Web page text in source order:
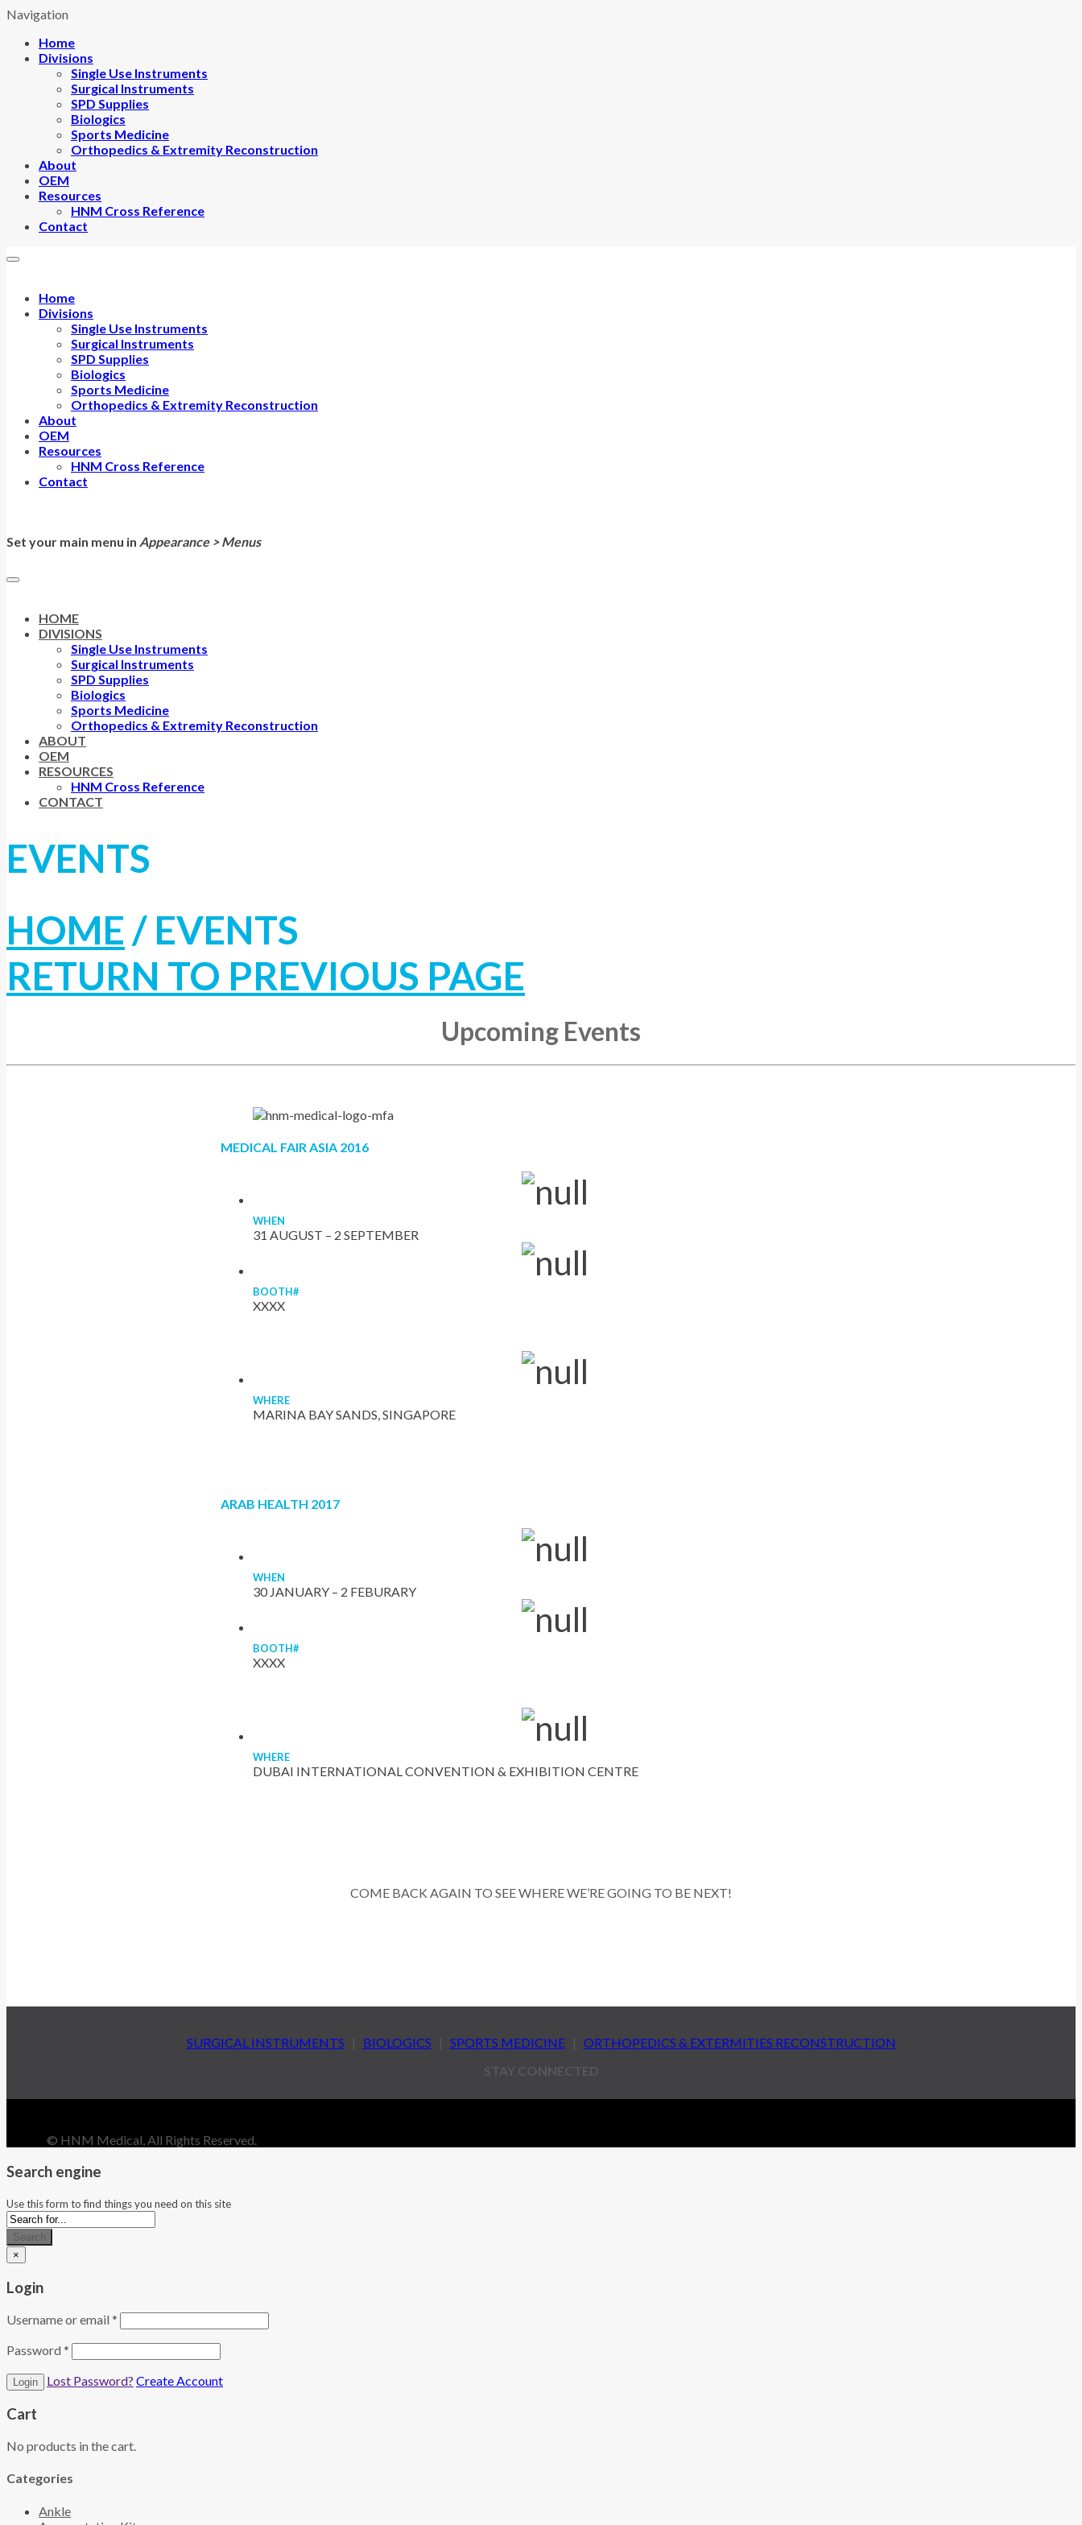
Navigation
Home
Divisions
Single Use Instruments
Surgical Instruments
SPD Supplies
Biologics
Sports Medicine
Orthopedics & Extremity Reconstruction
About
OEM
Resources
HNM Cross Reference
Contact
Home
Divisions
Single Use Instruments
Surgical Instruments
SPD Supplies
Biologics
Sports Medicine
Orthopedics & Extremity Reconstruction
About
OEM
Resources
HNM Cross Reference
Contact
Set your main menu in Appearance > Menus
HOME
DIVISIONS
Single Use Instruments
Surgical Instruments
SPD Supplies
Biologics
Sports Medicine
Orthopedics & Extremity Reconstruction
ABOUT
OEM
RESOURCES
HNM Cross Reference
CONTACT
EVENTS
HOME / EVENTS
RETURN TO PREVIOUS PAGE
Upcoming Events
MEDICAL FAIR ASIA 2016
WHEN
31 AUGUST – 2 SEPTEMBER
BOOTH#
XXXX
WHERE
MARINA BAY SANDS, SINGAPORE
ARAB HEALTH 2017
WHEN
30 JANUARY – 2 FEBURARY
BOOTH#
XXXX
WHERE
DUBAI INTERNATIONAL CONVENTION & EXHIBITION CENTRE
COME BACK AGAIN TO SEE WHERE WE’RE GOING TO BE NEXT!
SURGICAL INSTRUMENTS | BIOLOGICS | SPORTS MEDICINE| ORTHOPEDICS & EXTERMITIES RECONSTRUCTION
STAY CONNECTED
© HNM Medical, All Rights Reserved.
Search engine
Use this form to find things you need on this site
Search
×
Login
Username or email *
Password *
Lost Password? Create Account
Cart
No products in the cart.
Categories
Ankle